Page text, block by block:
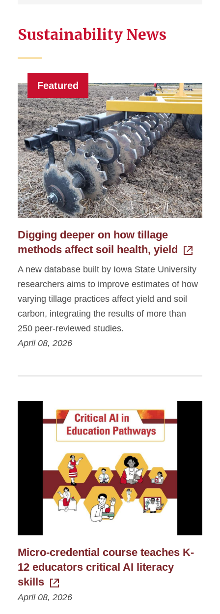
Sustainability News
Featured
Digging deeper on how tillage
methods affect soil health, yield
A new database built by Iowa State University
researchers aims to improve estimates of how
varying tillage practices affect yield and soil
carbon, integrating the results of more than
250 peer-reviewed studies.
April 08, 2026
Micro-credential course teaches K-
12 educators critical AI literacy
skills
April 08, 2026